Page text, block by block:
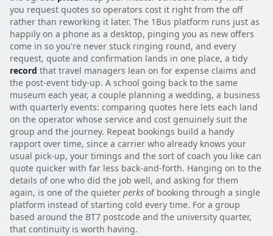
you request quotes so operators cost it right from the off
rather than reworking it later. The 1Bus platform runs just as
happily on a phone as a desktop, pinging you as new offers
come in so you're never stuck ringing round, and every
request, quote and confirmation lands in one place, a tidy
record that travel managers lean on for expense claims and
the post-event tidy-up. A school going back to the same
museum each year, a couple planning a wedding, a business
with quarterly events: comparing quotes here lets each land
on the operator whose service and cost genuinely suit the
group and the journey. Repeat bookings build a handy
rapport over time, since a carrier who already knows your
usual pick-up, your timings and the sort of coach you like can
quote quicker with far less back-and-forth. Hanging on to the
details of one who did the job well, and asking for them
again, is one of the quieter perks of booking through a single
platform instead of starting cold every time. For a group
based around the BT7 postcode and the university quarter,
that continuity is worth having.